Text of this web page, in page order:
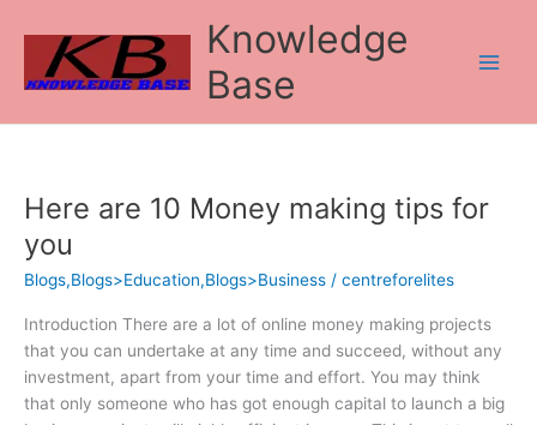
content
Knowledge
Base
Here are 10 Money making tips for
you
Blogs,Blogs>Education,Blogs>Business / centreforelites
Introduction There are a lot of online money making projects
that you can undertake at any time and succeed, without any
investment, apart from your time and effort. You may think
that only someone who has got enough capital to launch a big
Here
10
Money
tips
for
you